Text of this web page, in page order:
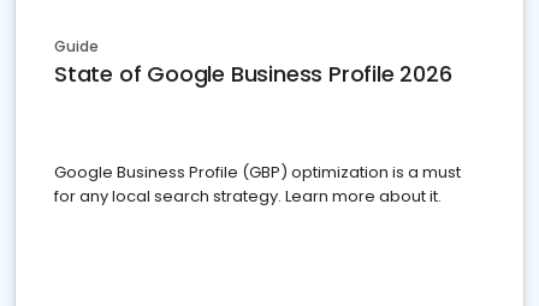
Guide
State of Google Business Profile 2026
Google Business Profile (GBP) optimization is a must
for any local search strategy. Learn more about it.